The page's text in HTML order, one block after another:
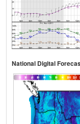
National Digital